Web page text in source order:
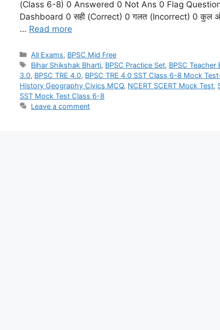
(Class 6-8) 0 Answered 0 Not Ans 0 Flag
Dashboard 0 सही (Correct) 0 गलत (Incorrect) 0 कुल
… Read more
All Exams, BPSC Mid Free
Bihar Shikshak Bharti, BPSC Practice Set, BPSC Teacher
3.0, BPSC TRE 4.0, BPSC TRE 4.0 SST Class 6-8 Mock
History Geography Civics MCQ, NCERT SCERT Mock Test,
SST Mock Test Class 6-8
Leave a comment